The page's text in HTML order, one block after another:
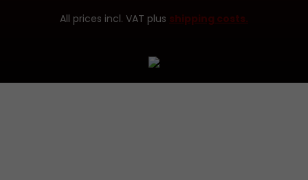
All prices incl. VAT plus shipping costs.